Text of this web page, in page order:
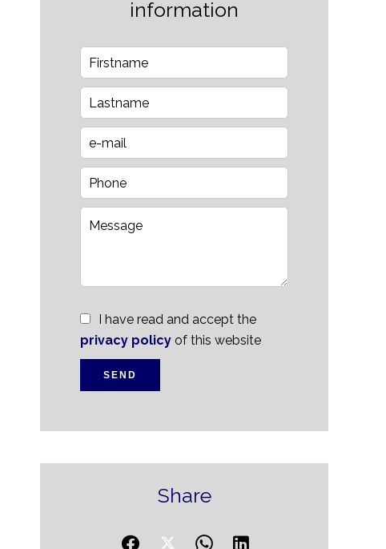
information
I have read and accept the
privacy policy of this website
SEND
Share